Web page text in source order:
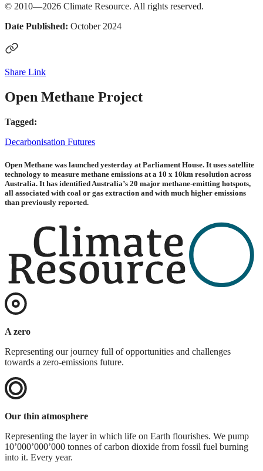
© 2010—2026 Climate Resource. All rights reserved.
Date Published: October 2024
Share Link
Open Methane Project
Tagged:
Decarbonisation Futures
Open Methane was launched yesterday at Parliament House. It uses satellite
technology to measure methane emissions at a 10 x 10km resolution across
Australia. It has identified Australia’s 20 major methane-emitting hotspots,
all associated with coal or gas extraction and with much higher emissions
than previously reported.
A zero
Representing our journey full of opportunities and challenges
towards a zero-emissions future.
Our thin atmosphere
Representing the layer in which life on Earth flourishes. We pump
10’000’000’000 tonnes of carbon dioxide from fossil fuel burning
into it. Every year.